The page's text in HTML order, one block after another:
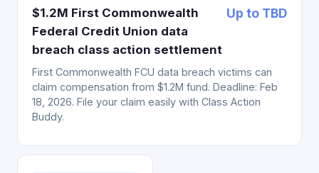
$1.2M First Commonwealth
Federal Credit Union data
breach class action settlement
Up to TBD
First Commonwealth FCU data breach victims can
claim compensation from $1.2M fund. Deadline: Feb
18, 2026. File your claim easily with Class Action
Buddy.